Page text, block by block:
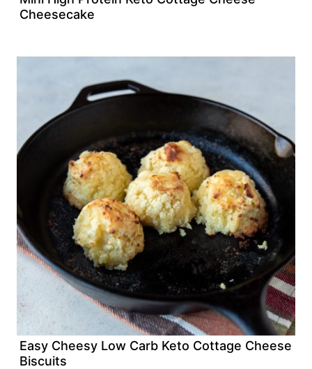
Cheesecake
Easy Cheesy Low Carb Keto Cottage Cheese
Biscuits